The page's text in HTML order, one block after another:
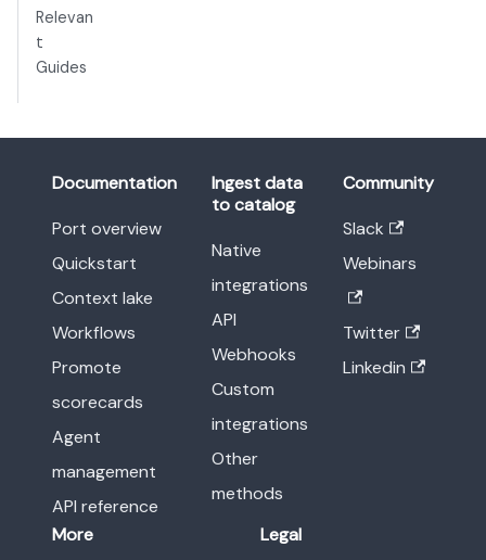
Relevan
t
Guides
Documentation
Port overview
Quickstart
Context lake
Workflows
Promote
scorecards
Agent
management
API reference
Ingest data
to catalog
Native
integrations
API
Webhooks
Custom
integrations
Other
methods
Community
Slack
Webinars
Twitter
Linkedin
More Legal